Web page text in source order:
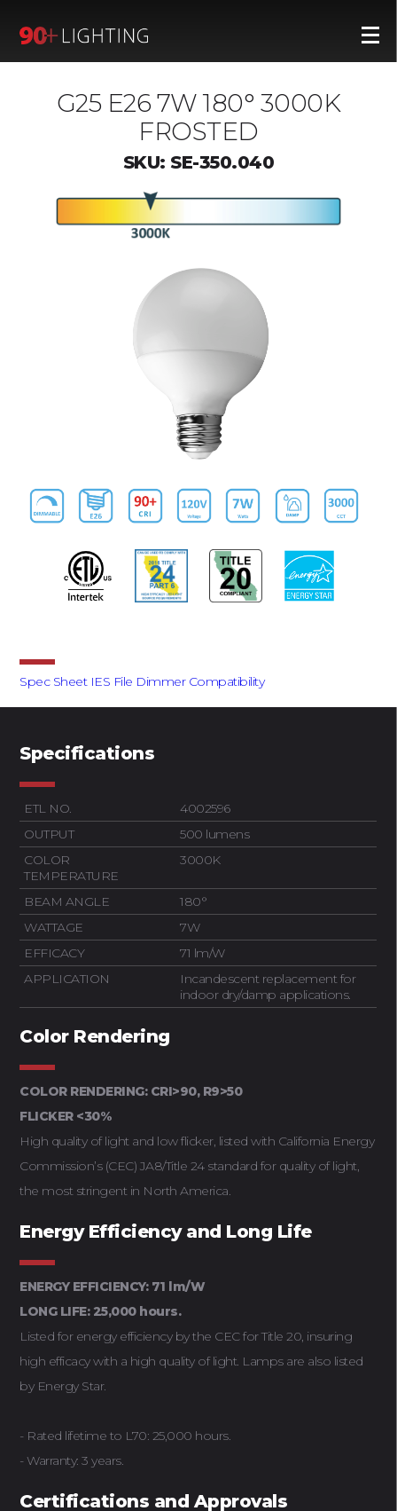
G25 E26 7W 180° 3000K
FROSTED
SKU: SE-350.040
Spec Sheet IES File Dimmer Compatibility
Specifications
ETL NO.
4002596
OUTPUT
500 lumens
COLOR
TEMPERATURE
3000K
BEAM ANGLE
180°
WATTAGE
7W
EFFICACY
71 lm/W
APPLICATION
Incandescent replacement for
indoor dry/damp applications.
Color Rendering
COLOR RENDERING: CRI>90, R9>50
FLICKER <30%
High quality of light and low flicker, listed with California Energy
Commission’s (CEC) JA8/Title 24 standard for quality of light,
the most stringent in North America.
Energy Efficiency and Long Life
ENERGY EFFICIENCY: 71 lm/W
LONG LIFE: 25,000 hours.
Listed for energy efficiency by the CEC for Title 20, insuring
high efficacy with a high quality of light. Lamps are also listed
by Energy Star.
- Rated lifetime to L70: 25,000 hours.
- Warranty: 3 years.
Certifications and Approvals